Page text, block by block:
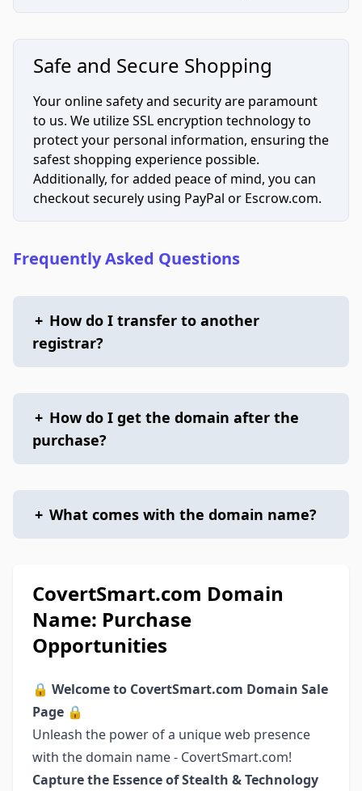
Safe and Secure Shopping
Your online safety and security are paramount
to us. We utilize SSL encryption technology to
protect your personal information, ensuring the
safest shopping experience possible.
Additionally, for added peace of mind, you can
checkout securely using PayPal or Escrow.com.
Frequently Asked Questions
+ How do I transfer to another
registrar?
+ How do I get the domain after the
purchase?
+ What comes with the domain name?
CovertSmart.com Domain
Name: Purchase
Opportunities
🔒 Welcome to CovertSmart.com Domain Sale
Page 🔒
Unleash the power of a unique web presence
with the domain name - CovertSmart.com!
Capture the Essence of Stealth & Technology